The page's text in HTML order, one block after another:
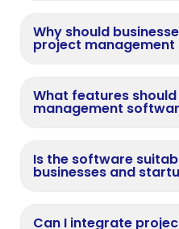
Why should
project
What features
management
Is the software
businesses and
Can I integrate